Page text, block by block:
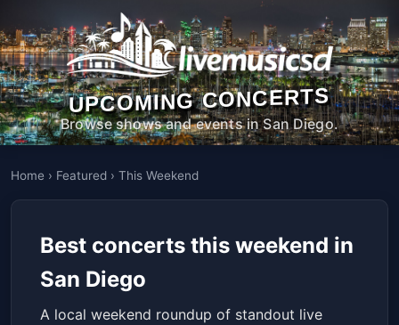
UPCOMING CONCERTS
Browse shows and events in San Diego.
Home › Featured › This Weekend
Best concerts this weekend in
San Diego
A local weekend roundup of standout live